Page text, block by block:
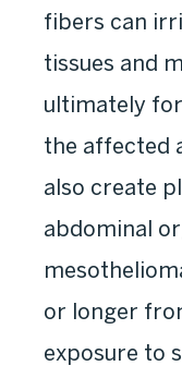
fibers can
tissues and
ultimately
the affected
also create
abdominal
or longer
exposure to